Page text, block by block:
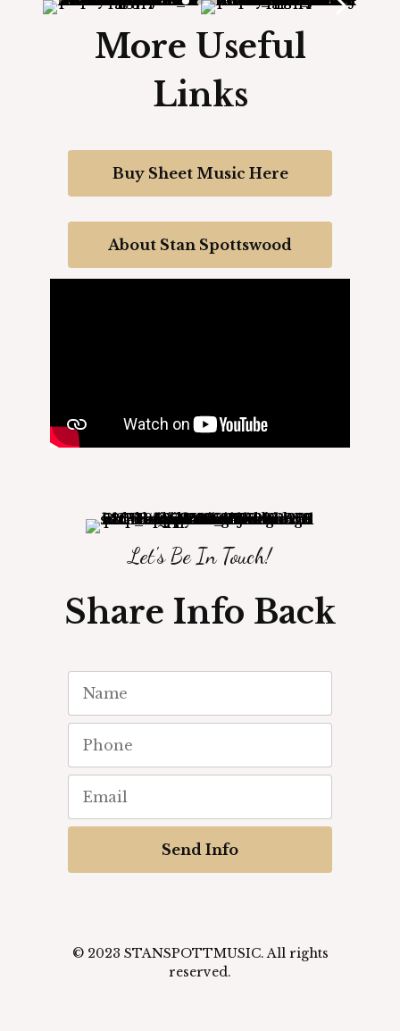
More Useful
Links
Buy Sheet Music Here
About Stan Spottswood
Let's Be In Touch!
Share Info Back
Send Info
© 2023 STANSPOTTMUSIC. All rights
reserved.